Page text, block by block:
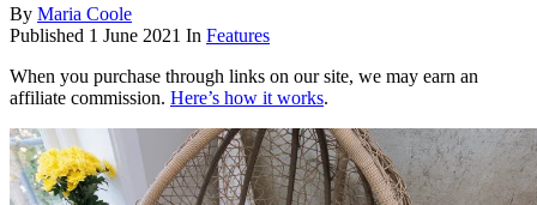
By Maria Coole
Published 1 June 2021 In Features
When you purchase through links on our site, we may earn an
affiliate commission. Here’s how it works.